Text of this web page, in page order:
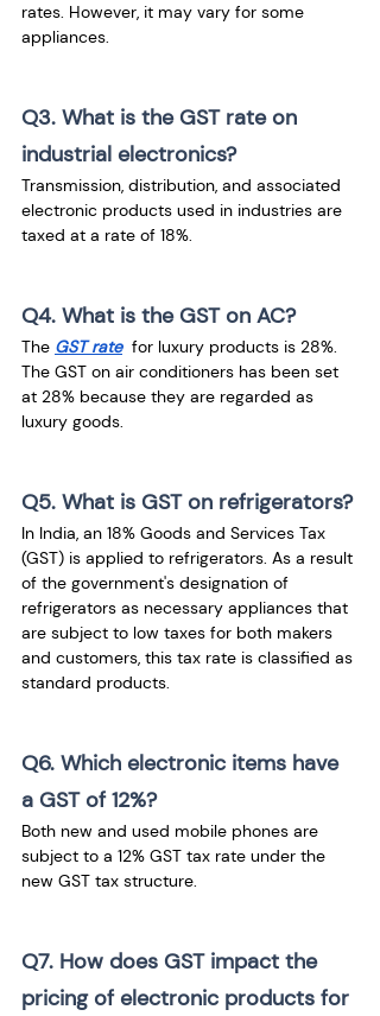
rates. However, it may vary for some
appliances.
Q3. What is the GST rate on
industrial electronics?
Transmission, distribution, and associated
electronic products used in industries are
taxed at a rate of 18%.
Q4. What is the GST on AC?
The GST rate for luxury products is 28%.
The GST on air conditioners has been set
at 28% because they are regarded as
luxury goods.
Q5. What is GST on refrigerators?
In India, an 18% Goods and Services Tax
(GST) is applied to refrigerators. As a result
of the government's designation of
refrigerators as necessary appliances that
are subject to low taxes for both makers
and customers, this tax rate is classified as
standard products.
Q6. Which electronic items have
a GST of 12%?
Both new and used mobile phones are
subject to a 12% GST tax rate under the
new GST tax structure.
Q7. How does GST impact the
pricing of electronic products for